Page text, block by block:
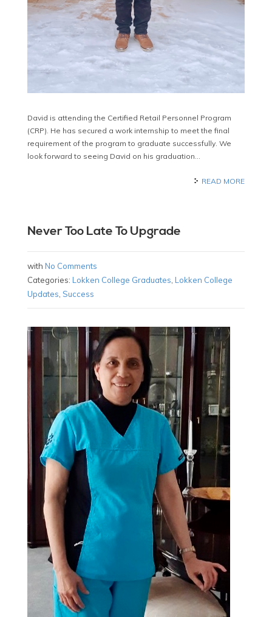
David is attending the Certified Retail Personnel Program
(CRP). He has secured a work internship to meet the final
requirement of the program to graduate successfully. We
look forward to seeing David on his graduation…
READ MORE
Never Too Late To Upgrade
with No Comments
Categories: Lokken College Graduates Lokken College
Updates Success